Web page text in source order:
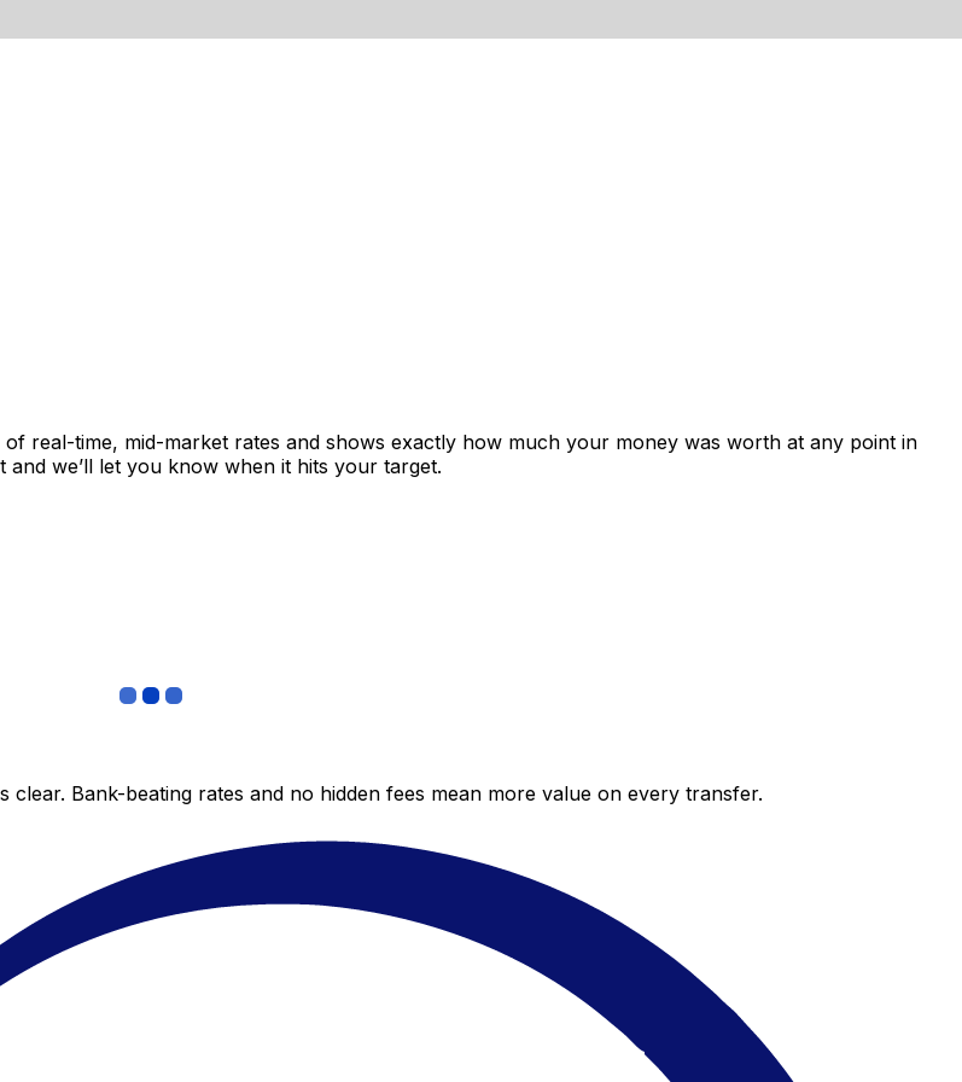
real-time, mid-market rates and shows exactly how much your money was worth at any point in
we’ll let you know when it hits your target.
Bank-beating rates and no hidden fees mean more value on every transfer.